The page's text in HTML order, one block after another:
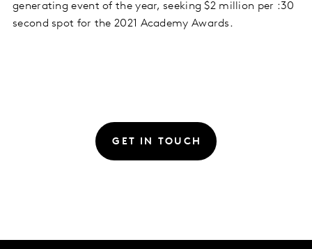
generating event of the year, seeking $2 million per :30
second spot for the 2021 Academy Awards.
GET IN TOUCH